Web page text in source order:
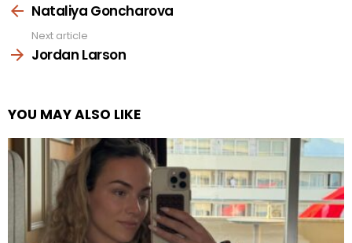
moreNataliya Goncharova
Next article
Jordan Larson
YOU MAY ALSO LIKE